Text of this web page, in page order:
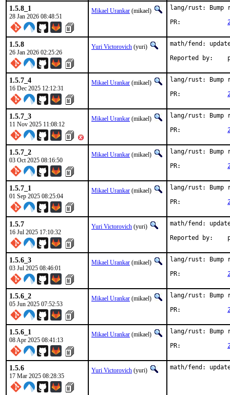
1.5.8_1
28 Jan 2026 08:48:51
Mikael Urankar (mikael)
lang/rust:
1.5.8
26 Jan 2026 02:25:26
Yuri Victorovich (yuri)
math/fend:
1.5.7_4
16 Dec 2025 12:12:31
Mikael Urankar (mikael)
lang/rust:
1.5.7_3
11 Nov 2025 11:08:12
Mikael Urankar (mikael)
lang/rust:
1.5.7_2
03 Oct 2025 08:16:50
Mikael Urankar (mikael)
lang/rust:
1.5.7_1
01 Sep 2025 08:25:04
Mikael Urankar (mikael)
lang/rust:
1.5.7
16 Jul 2025 17:10:32
Yuri Victorovich (yuri)
math/fend:
1.5.6_3
03 Jul 2025 08:46:01
Mikael Urankar (mikael)
lang/rust:
1.5.6_2
05 Jun 2025 07:52:53
Mikael Urankar (mikael)
lang/rust:
1.5.6_1
08 Apr 2025 08:41:13
Mikael Urankar (mikael)
lang/rust:
1.5.6
17 Mar 2025 08:28:35
Yuri Victorovich (yuri) math/fend: